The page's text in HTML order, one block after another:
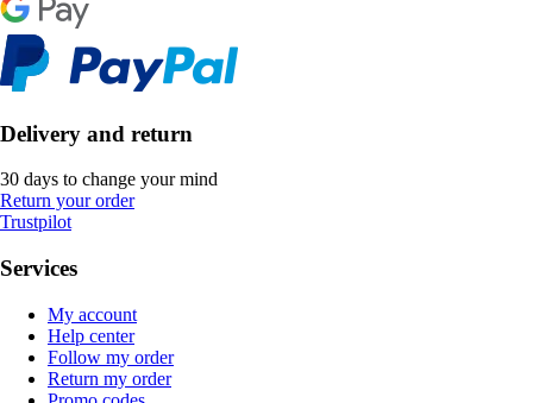
Delivery and return
30 days to change your mind
Return your order
Trustpilot
Services
My account
Help center
Follow my order
Return my order